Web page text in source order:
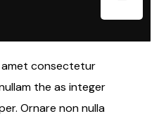
consectetur
the as integer
Ornare non nulla